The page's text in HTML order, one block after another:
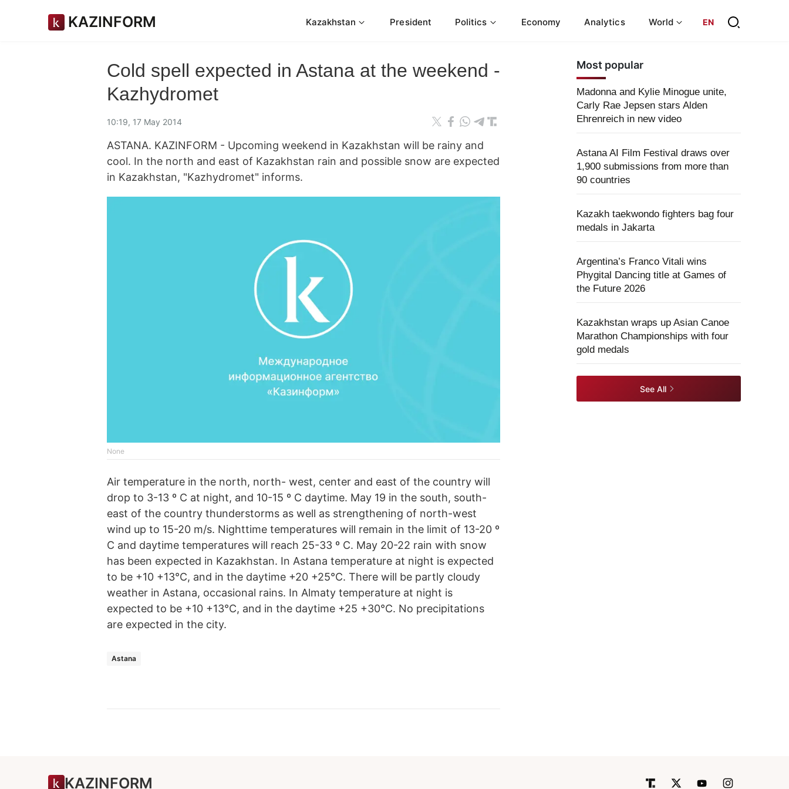
KAZINFORM Kazakhstan President Politics Economy Analytics World EN
Cold spell expected in Astana at the weekend -
Kazhydromet
10:19, 17 May 2014
ASTANA. KAZINFORM - Upcoming weekend in Kazakhstan will be rainy and
cool. In the north and east of Kazakhstan rain and possible snow are expected
in Kazakhstan, "Kazhydromet" informs.
None
Air temperature in the north, north- west, center and east of the country will
drop to 3-13 º C at night, and 10-15 º C daytime. May 19 in the south, south-
east of the country thunderstorms as well as strengthening of north-west
wind up to 15-20 m/s. Nighttime temperatures will remain in the limit of 13-20 º
C and daytime temperatures will reach 25-33 º C. May 20-22 rain with snow
has been expected in Kazakhstan. In Astana temperature at night is expected
to be +10 +13°С, and in the daytime +20 +25°С. There will be partly cloudy
weather in Astana, occasional rains. In Almaty temperature at night is
expected to be +10 +13°С, and in the daytime +25 +30°С. No precipitations
are expected in the city.
Astana
Most popular
Madonna and Kylie Minogue unite,
Carly Rae Jepsen stars Alden
Ehrenreich in new video
Astana AI Film Festival draws over
1,900 submissions from more than
90 countries
Kazakh taekwondo fighters bag four
medals in Jakarta
Argentina’s Franco Vitali wins
Phygital Dancing title at Games of
the Future 2026
Kazakhstan wraps up Asian Canoe
Marathon Championships with four
gold medals
See All
KAZINFORM